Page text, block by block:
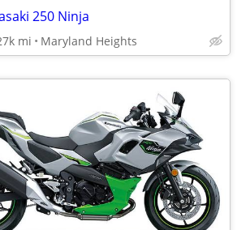
250 Ninja
mi Maryland Heights